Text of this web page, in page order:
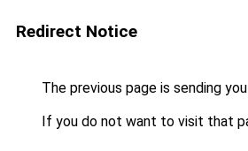
Redirect Notice
The previous page is sending
If you do not want to visit that